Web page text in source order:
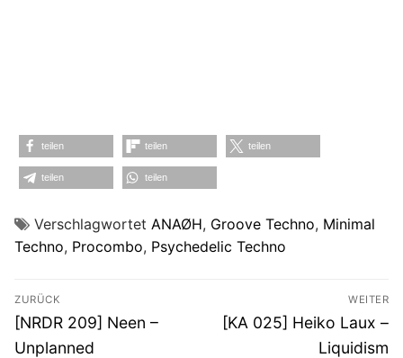
teilen teilen teilen
teilen teilen
Verschlagwortet ANAØH, Groove Techno, Minimal
Techno, Procombo, Psychedelic Techno
Beitragsnavigation
ZURÜCK
Vorheriger
Beitrag:
[NRDR 209] Neen –
Unplanned
WEITER
Nächster
[KA 025] Heiko Laux –
Liquidism